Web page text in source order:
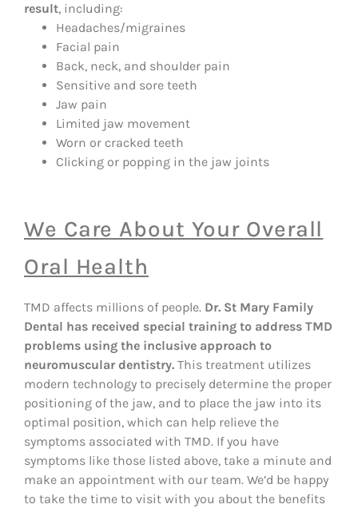
result, including:
Headaches/migraines
Facial pain
Back, neck, and shoulder pain
Sensitive and sore teeth
Jaw pain
Limited jaw movement
Worn or cracked teeth
Clicking or popping in the jaw joints
We Care About Your Overall
Oral Health
TMD affects millions of people. Dr. St Mary Family
Dental has received special training to address TMD
problems using the inclusive approach to
neuromuscular dentistry. This treatment utilizes
modern technology to precisely determine the proper
positioning of the jaw, and to place the jaw into its
optimal position, which can help relieve the
symptoms associated with TMD. If you have
symptoms like those listed above, take a minute and
make an appointment with our team. We’d be happy
to take the time to visit with you about the benefits